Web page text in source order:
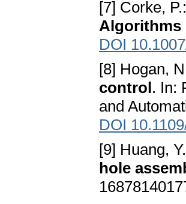
[7] Corke, P.:
Algorithms
DOI
[8] Hogan,
control. In:
and
DOI
[9] Huang,
hole